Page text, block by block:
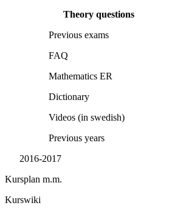
Theory questions
Previous exams
FAQ
Mathematics ER
Dictionary
Videos (in swedish)
Previous years
2016-2017
Kursplan m.m.
Kurswiki